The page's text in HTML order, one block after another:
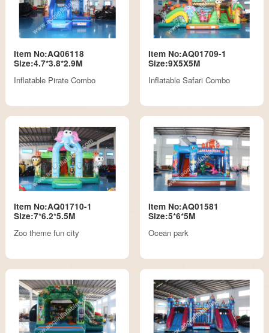
Item No:AQ06118
Size:4.7*3.8*2.9M
Inflatable Pirate Combo
Item No:AQ01709-1
Size:9X5X5M
Inflatable Safari Combo
Item No:AQ01710-1
Size:7*6.2*5.5M
Zoo theme fun city
Item No:AQ01581
Size:5*6*5M
Ocean park